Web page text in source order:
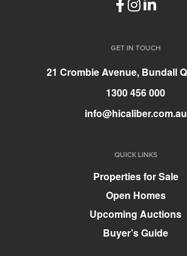
GET IN TOUCH
21 Crombie Avenue, Bundall
1300 456 000
info@hicaliber.com.au
QUICK LINKS
Properties for Sale
Open Homes
Upcoming Auctions
Buyer’s Guide